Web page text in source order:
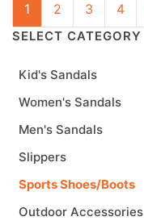
1 2 3 4
SELECT CATEGORY
Kid's Sandals
Women's Sandals
Men's Sandals
Slippers
Sports Shoes/Boots
Outdoor Accessories